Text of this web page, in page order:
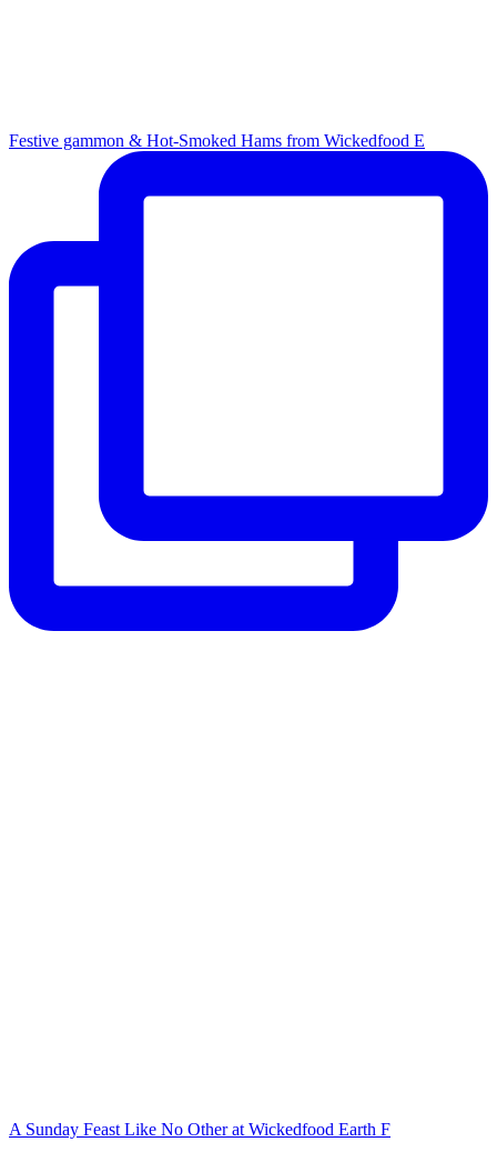
Festive gammon & Hot-Smoked Hams from Wickedfood E
A Sunday Feast Like No Other at Wickedfood Earth F